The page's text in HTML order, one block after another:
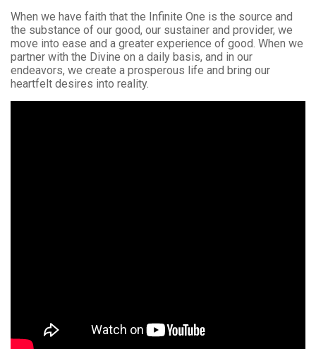
When we have faith that the Infinite One is the source and
the substance of our good, our sustainer and provider, we
move into ease and a greater experience of good. When we
partner with the Divine on a daily basis, and in our
endeavors, we create a prosperous life and bring our
heartfelt desires into reality.